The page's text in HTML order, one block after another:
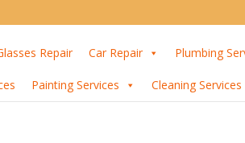
Repair Car Repair Plumbing
Painting Services Cleaning Services